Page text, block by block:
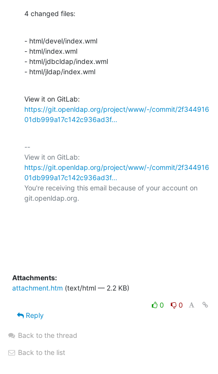
4 changed files:
- html/devel/index.wml
- html/index.wml
- html/jdbcldap/index.wml
- html/jldap/index.wml
https://git.openldap.org/project/www/-/commit/2f344916
01db999a17c142c936ad3f...
--
https://git.openldap.org/project/www/-/commit/2f344916
01db999a17c142c936ad3f...
You're receiving this email because of your account on
git.openldap.org.
Attachments:
attachment.htm (text/html — 2.2 KB)
0
0
Reply
Back to the thread
Back to the list